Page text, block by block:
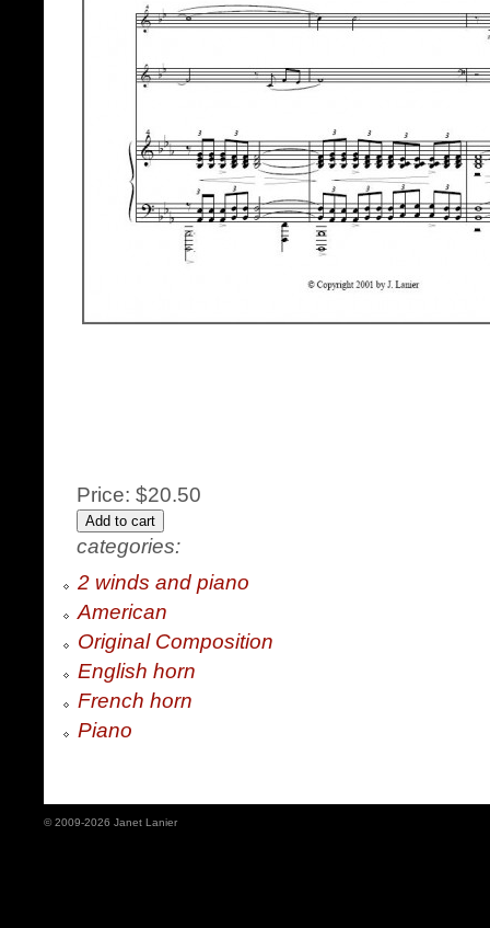
Price: $20.50
categories:
2 winds and piano
American
Original Composition
English horn
French horn
Piano
© 2009-2026 Janet Lanier